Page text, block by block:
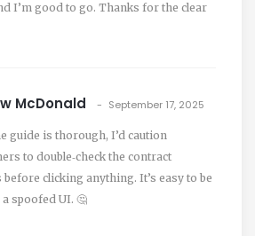
I’m good to go. Thanks for the clear
McDonald September 17, 2025
guide is thorough, I’d caution
to double‑check the contract
before clicking anything. It’s easy to be
spoofed UI. 🤔